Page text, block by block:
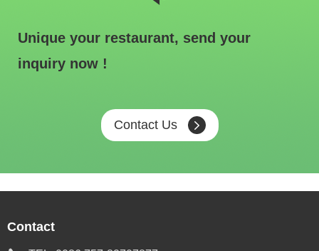
Unique your restaurant, send your
inquiry now !
Contact Us
Contact